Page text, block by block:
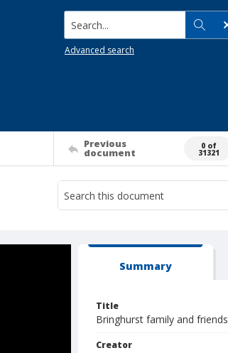
Search...
Advanced search
Previous
document
0 of
31321
Summary
Title
Bringhurst family and friends
Creator